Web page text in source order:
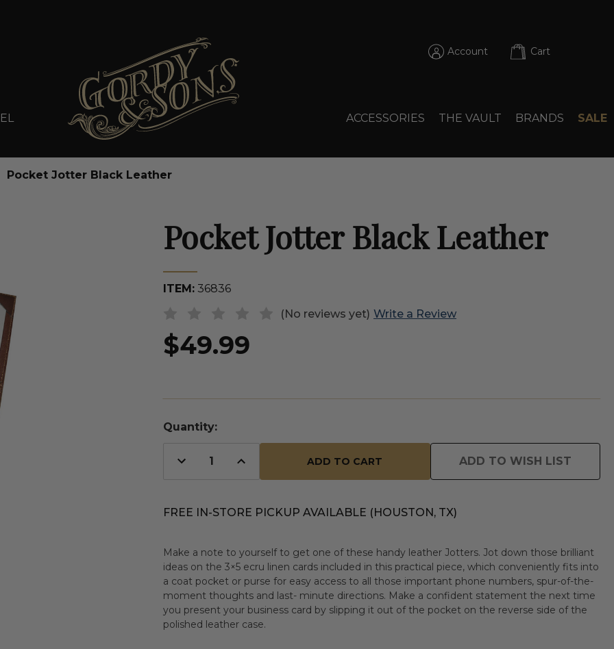
Account Cart
ACCESSORIES THE VAULT BRANDS SALE
Pocket Jotter Black Leather
Pocket Jotter Black Leather
ITEM: 36836
(No reviews yet) Write a Review
$49.99
Quantity:
Decrease
Quantity
Increase
Quantity ADD TO WISH LIST
FREE IN-STORE PICKUP AVAILABLE (HOUSTON, TX)
Make a note to yourself to get one of these handy leather Jotters. Jot down those brilliant
ideas on the 3×5 ecru linen cards included in this practical piece, which conveniently fits into
a coat pocket or purse for easy access to all those important phone numbers, spur-of-the-
moment thoughts and last- minute directions. Make a confident statement the next time
you present your business card by slipping it out of the pocket on the reverse side of the
polished leather case.